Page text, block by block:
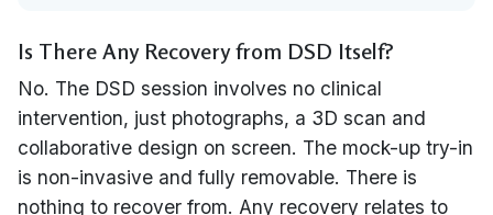
Is There Any Recovery from DSD Itself?
No. The DSD session involves no clinical
intervention, just photographs, a 3D scan and
collaborative design on screen. The mock-up try-in
is non-invasive and fully removable. There is
nothing to recover from. Any recovery relates to